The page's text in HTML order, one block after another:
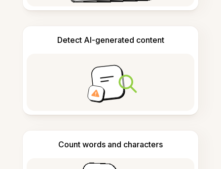
Detect AI-generated content
Count words and characters